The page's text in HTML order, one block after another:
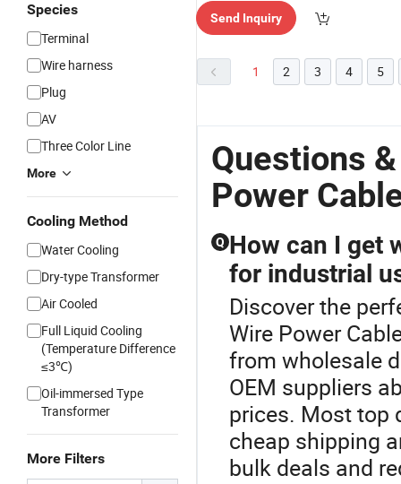
Species
Terminal
Wire harness
Plug
AV
Three Color Line
More
Cooling Method
Water Cooling
Dry-type Transformer
Air Cooled
Full Liquid Cooling
(Temperature Difference
≤3℃)
Oil-immersed Type
Transformer
More Filters
Send Inquiry
1 2 3 4 5
Questions
Power
Q How can I get
for industrial
Discover the
Wire Power
from wholesale
OEM suppliers
prices. Most top
cheap shipping
bulk deals and